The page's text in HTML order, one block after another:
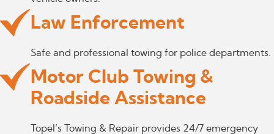
Law Enforcement
Safe and professional towing for police departments.
Motor Club Towing &
Roadside Assistance
Topel’s Towing & Repair provides 24/7 emergency